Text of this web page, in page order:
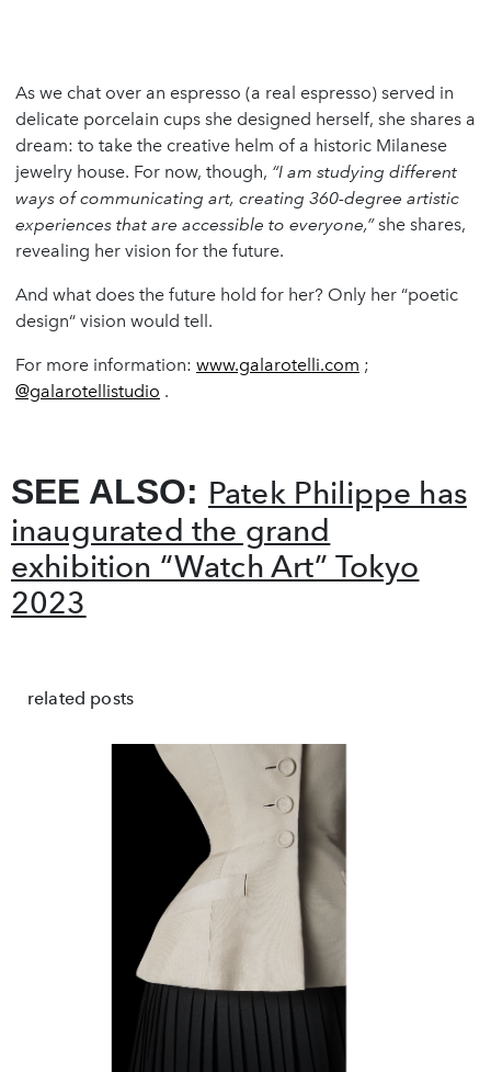
As we chat over an espresso (a real espresso) served in
delicate porcelain cups she designed herself, she shares a
dream: to take the creative helm of a historic Milanese
jewelry house. For now, though, “I am studying different
ways of communicating art, creating 360-degree artistic
experiences that are accessible to everyone,”she shares,
revealing her vision for the future.
And what does the future hold for her? Only her “poetic
design“ vision would tell.
For more information: www.galarotelli.com ;
@galarotellistudio .
SEE ALSO: Patek Philippe has
inaugurated the grand
exhibition “Watch Art” Tokyo
2023
related posts